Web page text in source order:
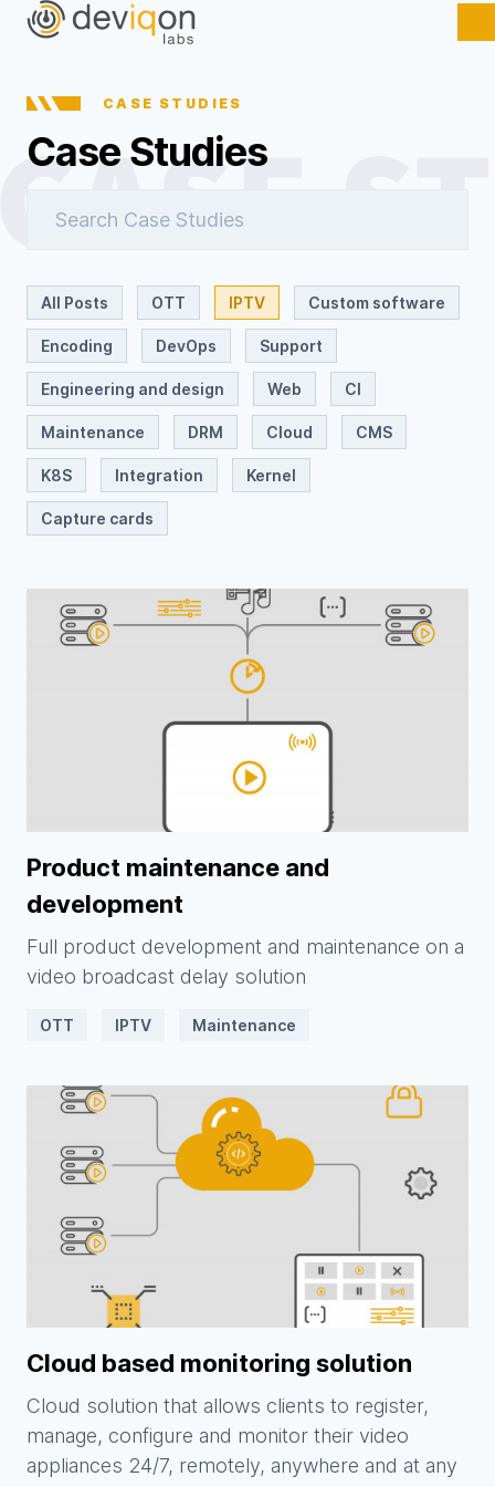
CASE STUDIES
Case Studies
All Posts OTT IPTV Custom software
Encoding DevOps Support
Engineering and design Web CI
Maintenance DRM Cloud CMS
K8S Integration Kernel
Capture cards
Product maintenance and
development
Full product development and maintenance on a
video broadcast delay solution
OTT IPTV Maintenance
Cloud based monitoring solution
Cloud solution that allows clients to register,
manage, configure and monitor their video
appliances 24/7, remotely, anywhere and at any